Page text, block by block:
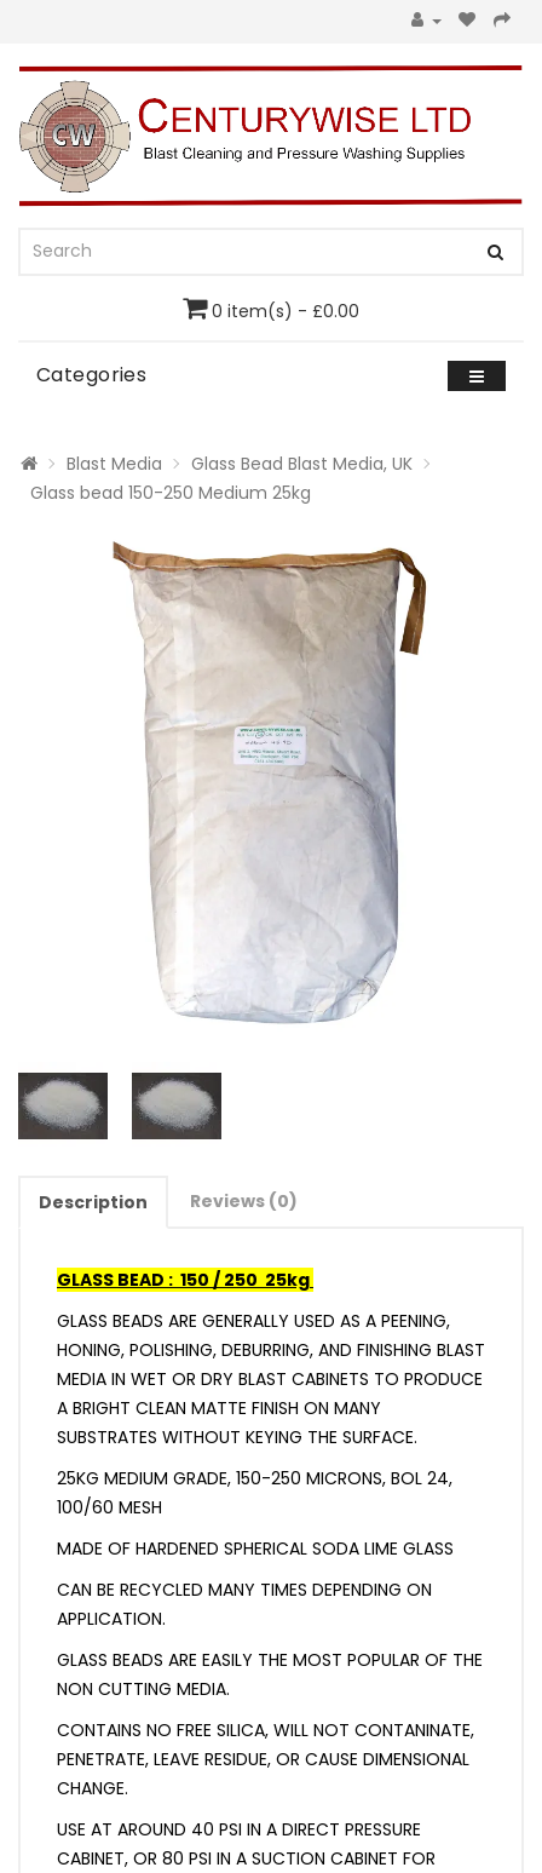
0 item(s) - £0.00
Categories
Blast Media
Glass Bead Blast Media, UK
Glass bead 150-250 Medium 25kg
Description Reviews (0)
GLASS BEAD : 150 / 250 25kg
GLASS BEADS ARE GENERALLY USED AS A PEENING,
HONING, POLISHING, DEBURRING, AND FINISHING BLAST
MEDIA IN WET OR DRY BLAST CABINETS TO PRODUCE
A BRIGHT CLEAN MATTE FINISH ON MANY
SUBSTRATES WITHOUT KEYING THE SURFACE.
25KG MEDIUM GRADE, 150-250 MICRONS, BOL 24,
100/60 MESH
MADE OF HARDENED SPHERICAL SODA LIME GLASS
CAN BE RECYCLED MANY TIMES DEPENDING ON
APPLICATION.
GLASS BEADS ARE EASILY THE MOST POPULAR OF THE
NON CUTTING MEDIA.
CONTAINS NO FREE SILICA, WILL NOT CONTANINATE,
PENETRATE, LEAVE RESIDUE, OR CAUSE DIMENSIONAL
CHANGE.
USE AT AROUND 40 PSI IN A DIRECT PRESSURE
CABINET, OR 80 PSI IN A SUCTION CABINET FOR